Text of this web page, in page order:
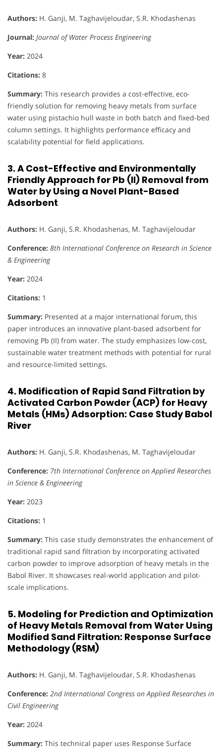
Authors: H. Ganji, M. Taghavijeloudar, S.R. Khodashenas
Journal: Journal of Water Process Engineering
Year: 2024
Citations: 8
Summary: This research provides a cost-effective, eco-
friendly solution for removing heavy metals from surface
water using pistachio hull waste in both batch and fixed-bed
column settings. It highlights performance efficacy and
scalability potential for field applications.
3. A Cost-Effective and Environmentally
Friendly Approach for Pb (II) Removal from
Water by Using a Novel Plant-Based
Adsorbent
Authors: H. Ganji, S.R. Khodashenas, M. Taghavijeloudar
Conference: 8th International Conference on Research in Science
& Engineering
Year: 2024
Citations: 1
Summary: Presented at a major international forum, this
paper introduces an innovative plant-based adsorbent for
removing Pb (II) from water. The study emphasizes low-cost,
sustainable water treatment methods with potential for rural
and resource-limited settings.
4. Modification of Rapid Sand Filtration by
Activated Carbon Powder (ACP) for Heavy
Metals (HMs) Adsorption: Case Study Babol
River
Authors: H. Ganji, S.R. Khodashenas, M. Taghavijeloudar
Conference: 7th International Conference on Applied Researches
in Science & Engineering
Year: 2023
Citations: 1
Summary: This case study demonstrates the enhancement of
traditional rapid sand filtration by incorporating activated
carbon powder to improve adsorption of heavy metals in the
Babol River. It showcases real-world application and pilot-
scale implications.
5. Modeling for Prediction and Optimization
of Heavy Metals Removal from Water Using
Modified Sand Filtration: Response Surface
Methodology (RSM)
Authors: H. Ganji, M. Taghavijeloudar, S.R. Khodashenas
Conference: 2nd International Congress on Applied Researches in
Civil Engineering
Year: 2024
Summary: This technical paper uses Response Surface